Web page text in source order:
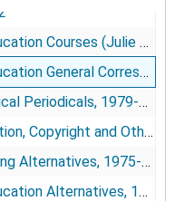
Blume, Division of Education), 1980
Correspondence, 1980-1981
Periodicals, 1979-1982
and Other Brochures, 1977-1982
1975-1976
Alternatives, 1976-1977